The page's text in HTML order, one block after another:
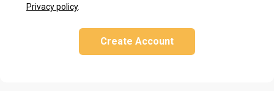
Privacy policy.
Create Account